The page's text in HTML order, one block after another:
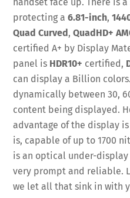
handset face up. There is
protecting a6.81-inch,
Quad Curved , QuadHD+
certified A+ by Display
panel is HDR10+ certified,
can display a Billion
dynamically between 30,
content being displayed.
advantage of the display
is, capable of up to 1700
is an optical under-
very prompt and reliable.
we let all that sink in with